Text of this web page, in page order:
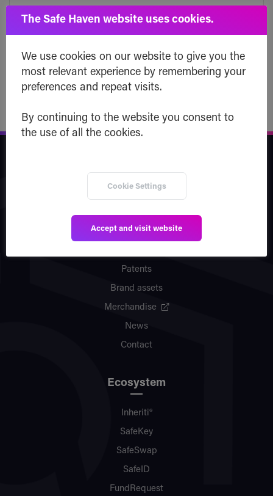
gaming sector being developed will come
later!
Team
Vision
Patents
Brand assets
Merchandise
News
Contact
Ecosystem
Inheriti®
SafeKey
SafeSwap
SafeID
FundRequest
The Safe Haven website uses cookies.
We use cookies on our website to give you the
most relevant experience by remembering your
preferences and repeat visits.
By continuing to the website you consent to
the use of all the cookies.
Cookie Settings
Accept and visit website